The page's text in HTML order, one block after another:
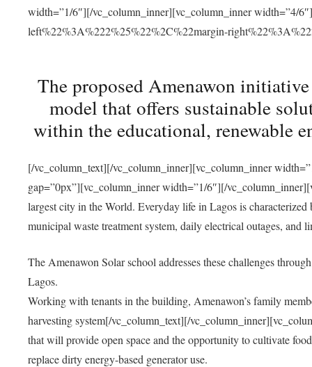
width=”1/6″][/vc_column_inner][vc_column_inner width=”4/
left%22%3A%222%25%22%2C%22margin-
The proposed Amenawon
model that offers sustainable
within the educational, renewable
[/vc_column_text][/vc_column_inner][vc_column_inner
gap=”0px”][vc_column_inner width=”1/6″][/
largest city in the World. Everyday life in Lagos is
municipal waste treatment system, daily electrical outages,
The Amenawon Solar school addresses these challenges
Lagos.
Working with tenants in the building, Amenawon’s family
harvesting system[/vc_column_text][/
that will provide open space and the opportunity to cultivate
replace dirty energy-based generator use.